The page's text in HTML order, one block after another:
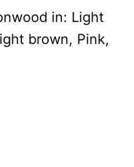
in: Light
brown, Pink,